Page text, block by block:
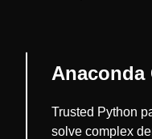
Anaconda
Trusted Python
solve complex